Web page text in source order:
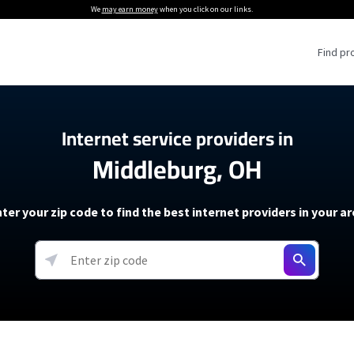
We may earn moneywhen you click on our links.
Find
Providers
Providers
soon)
5G Home Internet
T-Mobile 5G Home Internet
Verizon 5G Home Internet
AT&T Internet Air
Internet Providers
Internet Plans
About The Amazon Leo Beta
Under 30 Minutes
How to Get Wi-Fi For an RV
How to fix slow internet
Starlink Mini Review
resources →
Internet service providers in
Middleburg, OH
your zip code to find the best internet providers in your